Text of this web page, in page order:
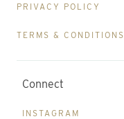
PRIVACY POLICY
TERMS & CONDITIONS
Connect
INSTAGRAM